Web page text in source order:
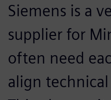
Siemens is a
supplier for
often need
align